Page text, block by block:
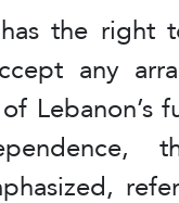
the right
any
Lebanon’s